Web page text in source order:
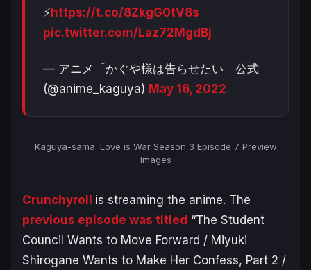
⚡https://t.co/8ZkgG0tV8s
pic.twitter.com/Laz72MgdBj
— アニメ「かぐや様は告らせたい」公式
(@anime_kaguya) May 16, 2022
Kaguya-sama: Love is War Season 3 Episode 7 Preview
Images
Crunchyroll is streaming the anime. The
previous episode was titled “The Student
Council Wants to Move Forward / Miyuki
Shirogane Wants to Make Her Confess, Part 2 /